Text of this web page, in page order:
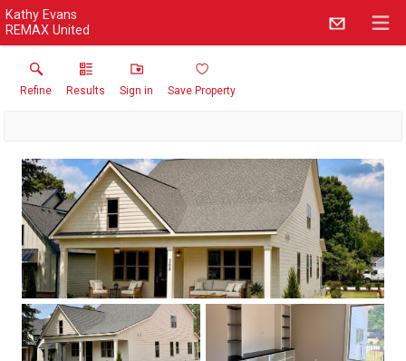
Kathy Evans
REMAX United
Refine Results Sign in Save Property